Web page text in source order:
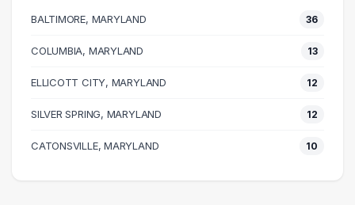
Management
23 graduates
16 graduates
16 graduates
Quality Control
Research
BALTIMORE, MARYLAND 36
COLUMBIA, MARYLAND 13
ELLICOTT CITY, MARYLAND 12
SILVER SPRING, MARYLAND 12
CATONSVILLE, MARYLAND 10